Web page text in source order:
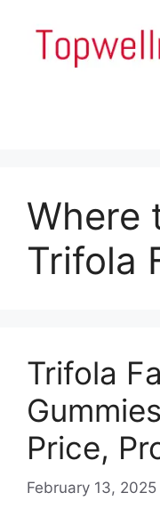
content
Where
Trifola
Trifola
Price,
February 13, 2025